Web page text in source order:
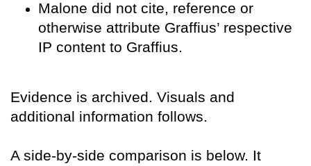
Malone did not cite, reference or
otherwise attribute Graffius’ respective
IP content to Graffius.
Evidence is archived. Visuals and
additional information follows.
A side-by-side comparison is below. It